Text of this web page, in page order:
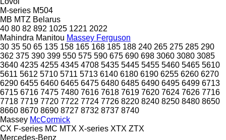
M-series M504
MB MTZ Belarus
40 80 82 892 1025 1221 2022
Mahindra Manitou Massey Ferguson
30 35 50 65 135 158 165 168 185 188 240 265 275 285 290
362 375 390 399 550 575 590 675 690 698 3060 3080 3085
3640 4235 4255 4345 4708 5435 5445 5455 5460 5465 5610
5611 5612 5710 5711 5713 6140 6180 6190 6255 6260 6270
6290 6455 6460 6465 6475 6480 6485 6490 6495 6499 6713
6715 6716 7475 7480 7616 7618 7619 7620 7624 7626 7716
7718 7719 7720 7722 7724 7726 8220 8240 8250 8480 8650
8660 8670 8690 8727 8732 8737 8740
Massey McCormick
CX F-series MC MTX X-series XTX ZTX
Mercedes-Benz